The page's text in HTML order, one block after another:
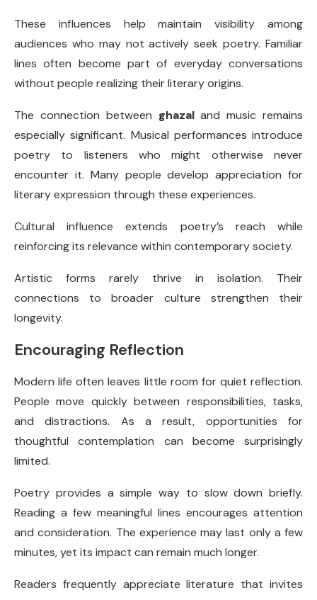
These influences help maintain visibility among
audiences who may not actively seek poetry. Familiar
lines often become part of everyday conversations
without people realizing their literary origins.
The connection between ghazaland music remains
especially significant. Musical performances introduce
poetry to listeners who might otherwise never
encounter it. Many people develop appreciation for
literary expression through these experiences.
Cultural influence extends poetry’s reach while
reinforcing its relevance within contemporary society.
Artistic forms rarely thrive in isolation. Their
connections to broader culture strengthen their
longevity.
Encouraging Reflection
Modern life often leaves little room for quiet reflection.
People move quickly between responsibilities, tasks,
and distractions. As a result, opportunities for
thoughtful contemplation can become surprisingly
limited.
Poetry provides a simple way to slow down briefly.
Reading a few meaningful lines encourages attention
and consideration. The experience may last only a few
minutes, yet its impact can remain much longer.
Readers frequently appreciate literature that invites